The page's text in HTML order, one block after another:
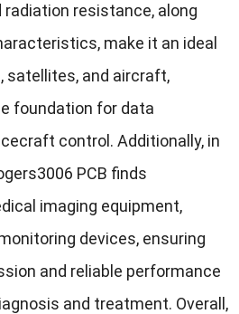
resistance, along
make it an ideal
satellites, and aircraft,
foundation for data
control. Additionally, in
PCB finds
imaging equipment,
devices, ensuring
and reliable performance
and treatment. Overall,